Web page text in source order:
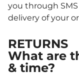
you through
delivery of your
RETURNS
What are
& time?